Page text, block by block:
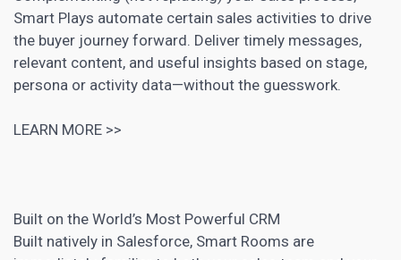
Smart Plays automate certain sales activities to drive
the buyer journey forward. Deliver timely messages,
relevant content, and useful insights based on stage,
persona or activity data—without the guesswork.
LEARN MORE >>
Built on the World’s Most Powerful CRM
Built natively in Salesforce, Smart Rooms are